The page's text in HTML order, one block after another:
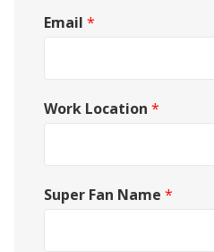
Email *
Work Location *
Super Fan Name *